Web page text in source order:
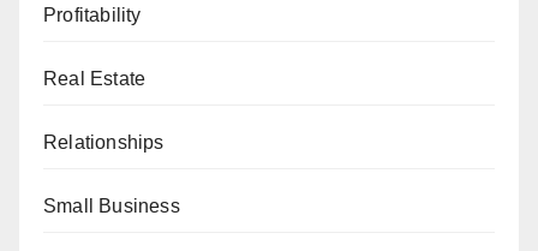
Profitability
Real Estate
Relationships
Small Business